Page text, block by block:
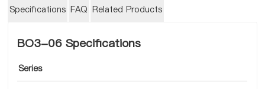
Specifications FAQ Related Products
BO3-06 Specifications
Series